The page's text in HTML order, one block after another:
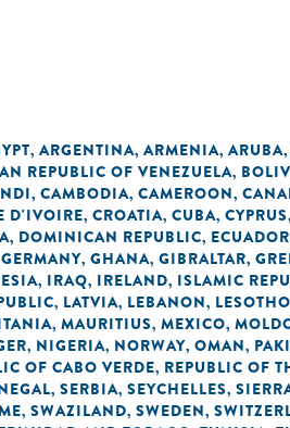
, ARGENTINA, ARMENIA, ARUBA,
REPUBLIC OF VENEZUELA,
, CAMBODIA, CAMEROON,
D'IVOIRE, CROATIA, CUBA, CYPRUS,
, DOMINICAN REPUBLIC, ECUADOR
GERMANY, GHANA, GIBRALTAR,
, IRAQ, IRELAND, ISLAMIC
, LATVIA, LEBANON, LESOTHO
, MAURITIUS, MEXICO,
, NIGERIA, NORWAY, OMAN,
OF CABO VERDE, REPUBLIC OF
, SERBIA, SEYCHELLES,
, SWAZILAND, SWEDEN,